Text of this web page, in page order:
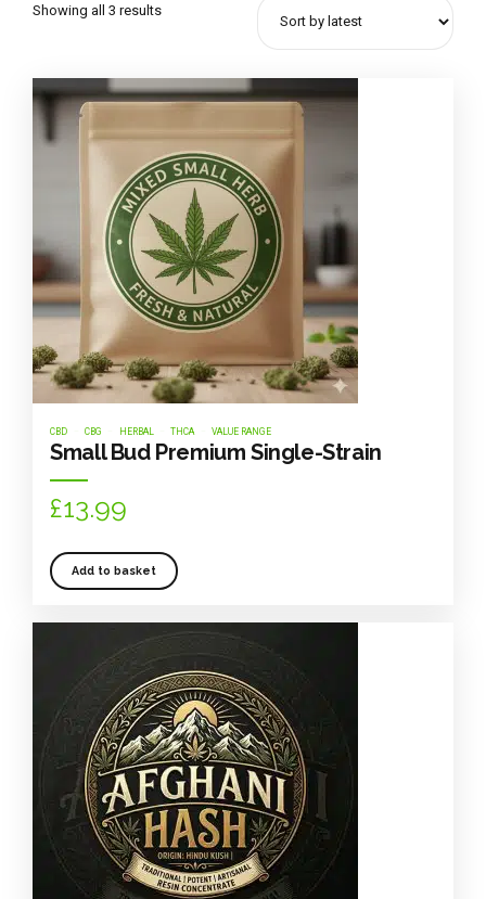
Showing all 3 results
CBD CBG HERBAL THCA VALUE RANGE
Small Bud Premium Single-Strain
£13.99
Add to basket